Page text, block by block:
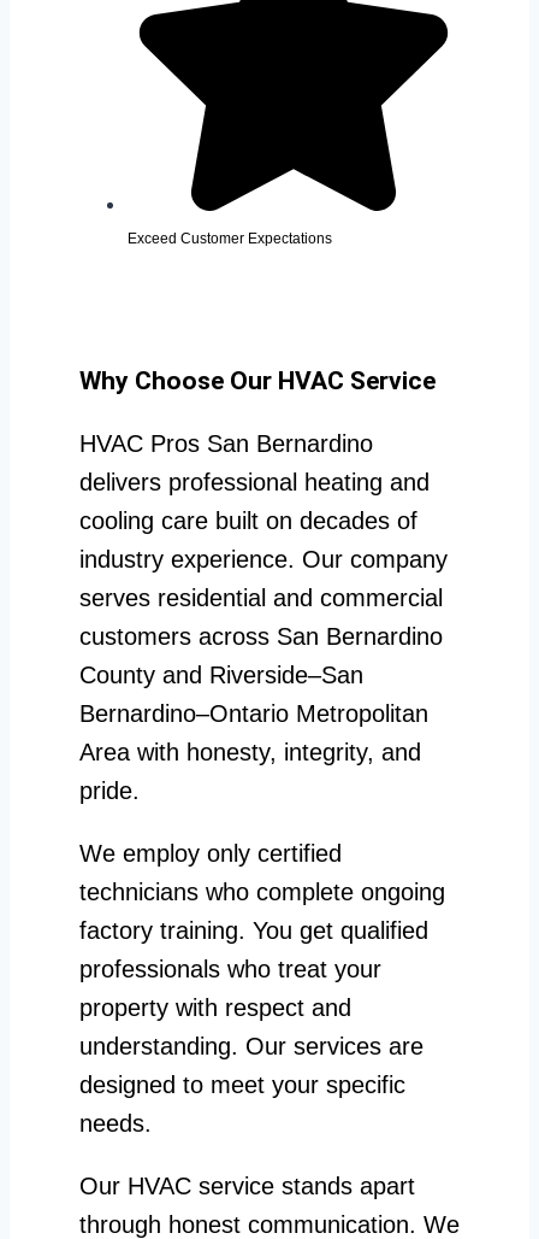
Exceed Customer Expectations
Why Choose Our HVAC Service
HVAC Pros San Bernardino
delivers professional heating and
cooling care built on decades of
industry experience. Our company
serves residential and commercial
customers across San Bernardino
County and Riverside–San
Bernardino–Ontario Metropolitan
Area with honesty, integrity, and
pride.
We employ only certified
technicians who complete ongoing
factory training. You get qualified
professionals who treat your
property with respect and
understanding. Our services are
designed to meet your specific
needs.
Our HVAC service stands apart
through honest communication. We